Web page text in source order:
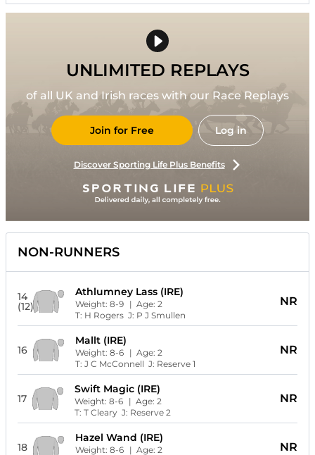
UNLIMITED REPLAYS
of all UK and Irish races with our Race Replays
Join for Free Log in
Discover Sporting Life Plus Benefits
NON-RUNNERS
14
(12)
Athlumney Lass (IRE)
Weight: 8-9 | Age: 2
T: H RogersJ: P J Smullen
NR
16
Mallt (IRE)
Weight: 8-6 | Age: 2
T: J C McConnell J: Reserve 1
NR
17
Swift Magic (IRE)
Weight: 8-6 | Age: 2
T: T ClearyJ: Reserve 2
NR
18
Hazel Wand (IRE)
Weight: 8-6 | Age: 2
NR